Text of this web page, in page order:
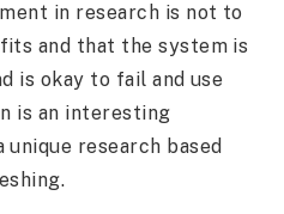
in research is not to
and that the system is
is okay to fail and use
is an interesting
unique research based